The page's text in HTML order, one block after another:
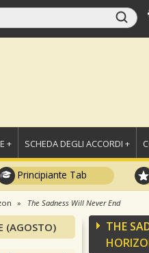
+ SCHEDA DEGLI ACCORDI +
Principiante Tab
The Sadness Will Never End
THE
(AGOSTO)